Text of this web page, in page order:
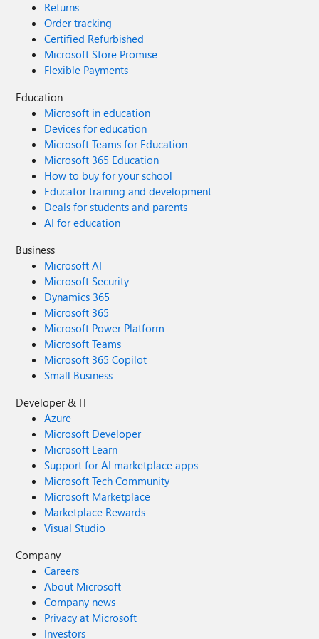
not a picture has been set if it's 0 and set if it's 1 but I'm
not sure if it's the other way around. Anyway, apart from
manually setting the picture here it's not pulling from
EXO. If anyone knows anything I'd appreciate your
comments. Thanks.
Returns
Order tracking
Certified Refurbished
Microsoft Store Promise
Flexible Payments
Education
Microsoft in education
Devices for education
Microsoft Teams for Education
Microsoft 365 Education
How to buy for your school
Educator training and development
Deals for students and parents
AI for education
Business
Microsoft AI
Microsoft Security
Dynamics 365
Microsoft 365
Microsoft Power Platform
Microsoft Teams
Microsoft 365 Copilot
Small Business
Developer & IT
Azure
Microsoft Developer
Microsoft Learn
Support for AI marketplace apps
Microsoft Tech Community
Microsoft Marketplace
Marketplace Rewards
Visual Studio
Company
Careers
About Microsoft
Company news
Privacy at Microsoft
Investors